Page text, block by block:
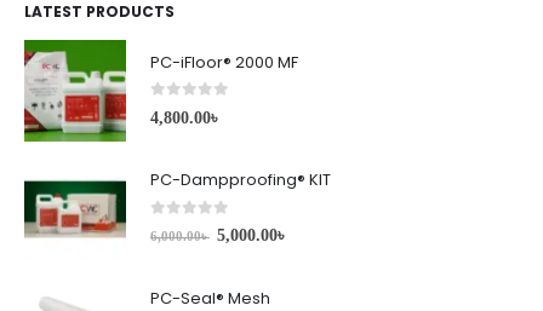
LATEST PRODUCTS
PC-iFloor® 2000 MF
0 out of 5
4,800.00৳
PC-Dampproofing® KIT
out of 5
6,000.00৳ 5,000.00৳
PC-Seal® Mesh